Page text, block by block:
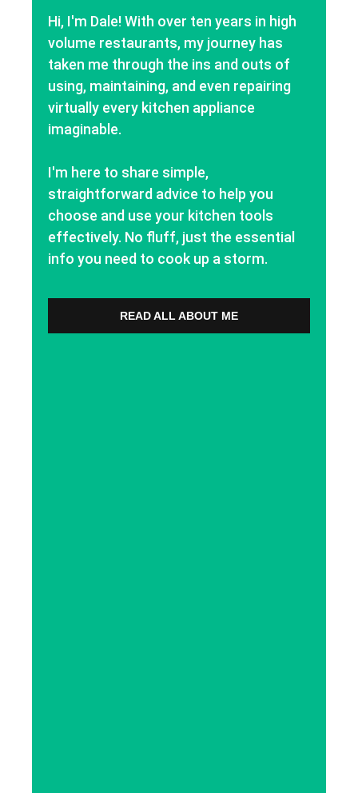
Hi, I'm Dale! With over ten years in high
volume restaurants, my journey has
taken me through the ins and outs of
using, maintaining, and even repairing
virtually every kitchen appliance
imaginable.
I'm here to share simple,
straightforward advice to help you
choose and use your kitchen tools
effectively. No fluff, just the essential
info you need to cook up a storm.
READ ALL ABOUT ME